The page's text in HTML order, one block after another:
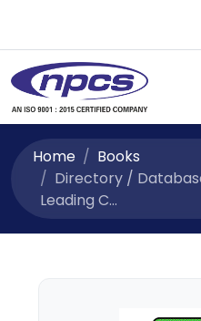
Home
Books
Directory /
Leading C...